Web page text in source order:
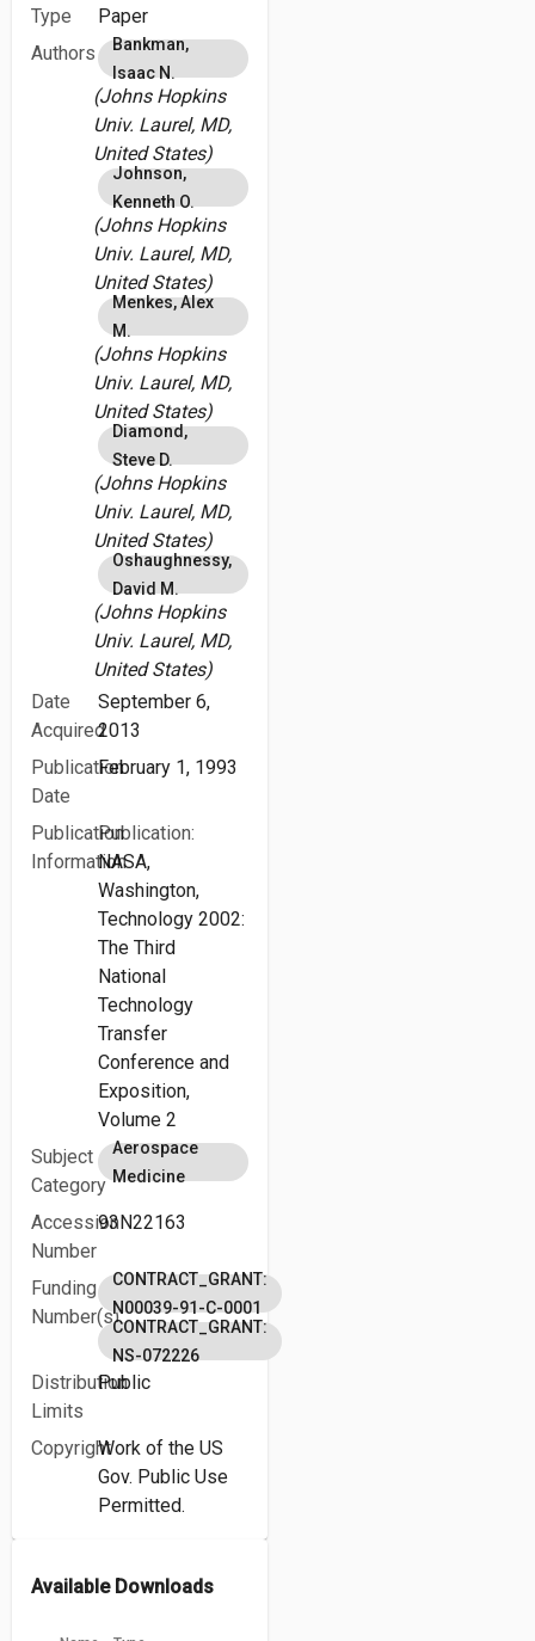
Type
Paper
Authors
Bankman,
Isaac N.
(Johns Hopkins
Univ. Laurel, MD,
United States)
Johnson,
Kenneth O.
(Johns Hopkins
Univ. Laurel, MD,
United States)
Menkes, Alex
M.
(Johns Hopkins
Univ. Laurel, MD,
United States)
Diamond,
Steve D.
(Johns Hopkins
Univ. Laurel, MD,
United States)
Oshaughnessy,
David M.
(Johns Hopkins
Univ. Laurel, MD,
United States)
Date
Acquired
September 6,
2013
Publication
Date
February 1, 1993
Publication
Information
Publication:
NASA,
Washington,
Technology 2002:
The Third
National
Technology
Transfer
Conference and
Exposition,
Volume 2
Subject
Category
Aerospace
Medicine
Accession
Number
93N22163
Funding
Number(s)
CONTRACT_GRANT:
N00039-91-C-0001
CONTRACT_GRANT:
NS-072226
Distribution
Limits
Public
CopyrightWork of the US
Gov. Public Use
Permitted.
Available Downloads